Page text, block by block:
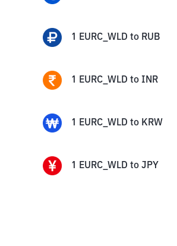
1 EURC_WLD to RUB
1 EURC_WLD to INR
1 EURC_WLD to KRW
1 EURC_WLD to JPY